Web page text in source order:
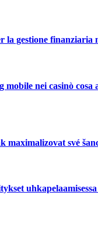
la gestione finanziaria
mobile nei casinò cosa
maximalizovat své